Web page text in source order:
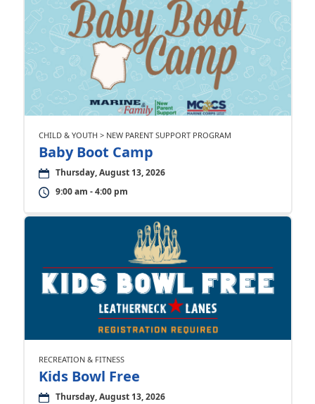
CHILD & YOUTH > NEW PARENT SUPPORT PROGRAM
Baby Boot Camp
Thursday, August 13, 2026
9:00 am - 4:00 pm
RECREATION & FITNESS
Kids Bowl Free
Thursday, August 13, 2026